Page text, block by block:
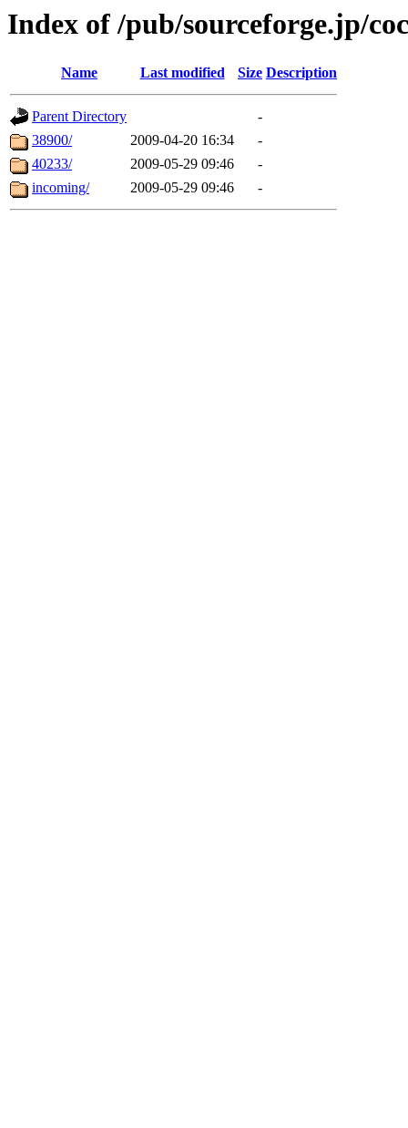
Index of /pub/sourceforge.jp/
Name Last modified Size Description
Parent Directory
-
38900/
2009-04-20 16:34
-
40233/
2009-05-29 09:46
-
incoming/
2009-05-29 09:46 -